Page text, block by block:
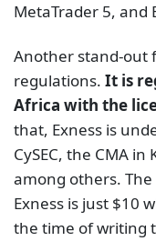
MetaTrader 5, and
Another stand-out
regulations. It is
Africa with the
that, Exness is
CySEC, the CMA in
among others.
Exness is just $10
the time of writing